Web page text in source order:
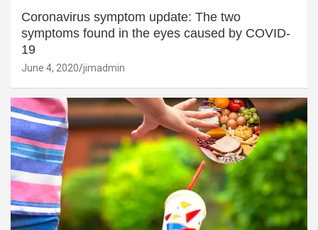
Coronavirus symptom update: The two
symptoms found in the eyes caused by COVID-
19
June 4, 2020 jimadmin